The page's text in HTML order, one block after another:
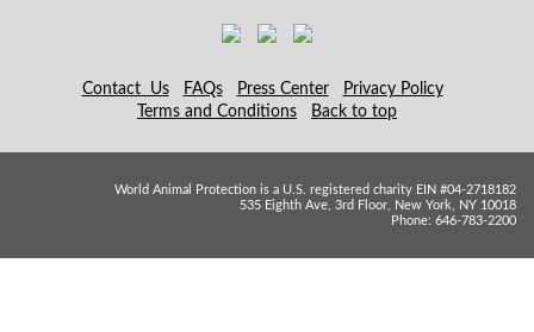
Contact Us FAQs Press Center
Privacy Policy
Terms and Conditions
Back to top
World Animal Protection is a U.S. registered charity EIN #04-2718182
535 Eighth Ave, 3rd Floor, New York, NY 10018
Phone: 646-783-2200